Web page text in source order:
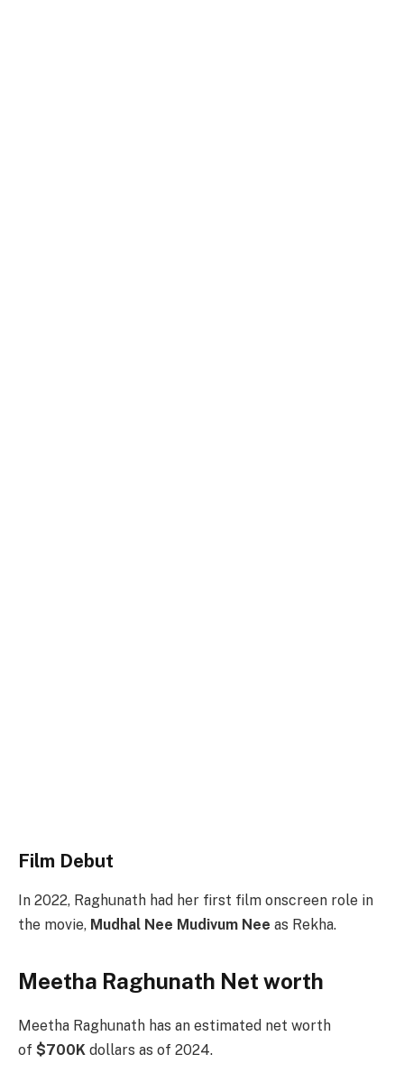
Film Debut
In 2022, Raghunath had her first film onscreen role in
the movie, Mudhal Nee Mudivum Nee as Rekha.
Meetha Raghunath Net worth
Meetha Raghunath has an estimated net worth
of $700K dollars as of 2024.